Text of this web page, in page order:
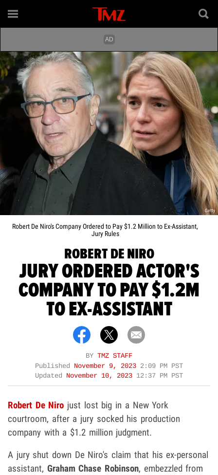
Getty
Robert De Niro's Company Ordered to Pay $1.2 Million to Ex-Assistant,
Jury Rules
ROBERT DE NIRO
JURY ORDERED ACTOR'S
COMPANY TO PAY $1.2M
TO EX-ASSISTANT
BY TMZ STAFF
Published November 9, 2023 2:09 PM PST
Updated November 10, 2023 12:37 PM PST
Robert De Niro just lost big in a New York
courtroom, after a jury socked his production
company with a $1.2 million judgment.
A jury shut down De Niro's claim that his ex-personal
assistant, Graham Chase Robinson, embezzled from